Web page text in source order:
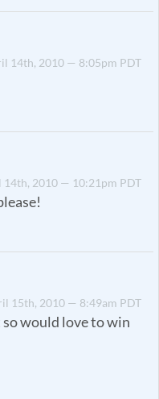
14th, 2010 — 8:05pm PDT
14th, 2010 — 10:21pm PDT
15th, 2010 — 8:49am PDT
so would love to win